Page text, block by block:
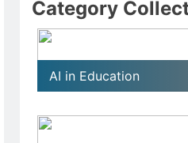
How Schools Can
Sacrificing Critical Thinking
Category
AI in Education